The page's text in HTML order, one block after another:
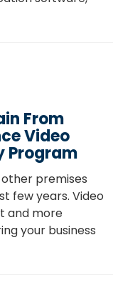
From
Video
Program
premises
few years. Video
and more
your business